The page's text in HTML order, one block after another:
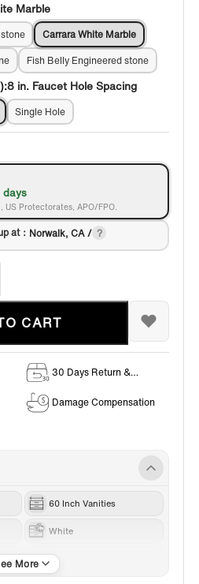
Marble
Carrara White Marble
Fish Belly Engineered stone
8 in. Faucet Hole Spacing
Single Hole
days
US Protectorates, APO/FPO.
at： Norwalk, CA /
CART
30 Days Return &
Damage Compensation
60 Inch Vanities
White
Carrara White Marble